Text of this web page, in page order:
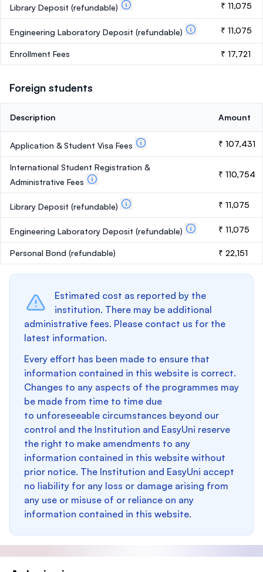
Library Deposit (refundable) ₹ 11,075
Engineering Laboratory Deposit (refundable) ₹ 11,075
Enrollment Fees ₹ 17,721
Foreign students
Description Amount
Application & Student Visa Fees ₹ 107,431
International Student Registration &
Administrative Fees
₹ 110,754
Library Deposit (refundable) ₹ 11,075
Engineering Laboratory Deposit (refundable) ₹ 11,075
Personal Bond (refundable) ₹ 22,151
Estimated cost as reported by the
institution. There may be additional
administrative fees. Please contact us for the
latest information.
Every effort has been made to ensure that
information contained in this website is correct.
Changes to any aspects of the programmes may
be made from time to time due
to unforeseeable circumstances beyond our
control and the Institution and EasyUni reserve
the right to make amendments to any
information contained in this website without
prior notice. The Institution and EasyUni accept
no liability for any loss or damage arising from
any use or misuse of or reliance on any
information contained in this website.